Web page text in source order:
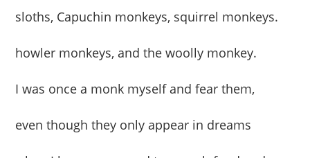
sloths, Capuchin monkeys, squirrel monkeys.
howler monkeys, and the woolly monkey.
I was once a monk myself and fear them,
even though they only appear in dreams